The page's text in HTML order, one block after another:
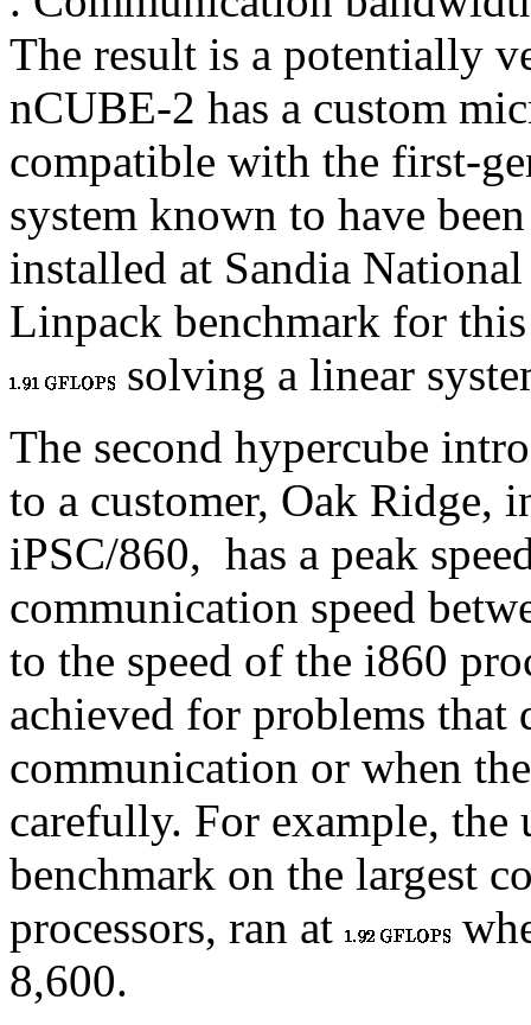
The result is a potentially
nCUBE-2 has a custom
compatible with the first-
system known to have
installed at Sandia
Linpack benchmark for
solving a linear
The second hypercube
to a customer, Oak Ridge,
iPSC/860, has a peak
communication speed
to the speed of the i860
achieved for problems that
communication or when
carefully. For example,
benchmark on the largest
processors, ran at
8,600.